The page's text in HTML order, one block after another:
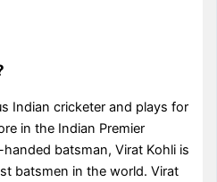
Indian cricketer and plays for
in the Indian Premier
batsman, Virat Kohli is
batsmen in the world. Virat